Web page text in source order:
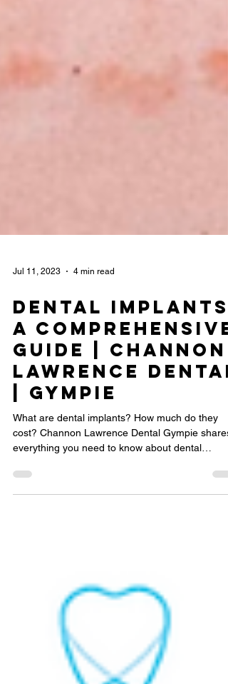
Jul 11, 2023 4 min read
Dental Implants:
A Comprehensive
Guide | Channon
Lawrence Dental
| Gympie
What are dental implants? How much do they
cost? Channon Lawrence Dental Gympie shares